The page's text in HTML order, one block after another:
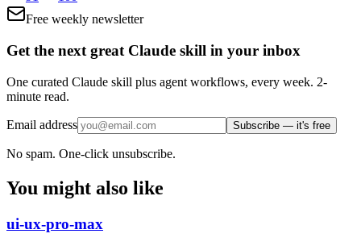
Free weekly newsletter
Get the next great Claude skill in your inbox
One curated Claude skill plus agent workflows, every week. 2-
minute read.
Email address Subscribe — it's free
No spam. One-click unsubscribe.
You might also like
ui-ux-pro-max